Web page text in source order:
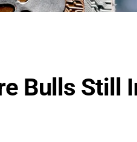
Bulls Still